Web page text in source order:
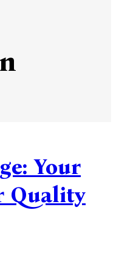
Your
Quality